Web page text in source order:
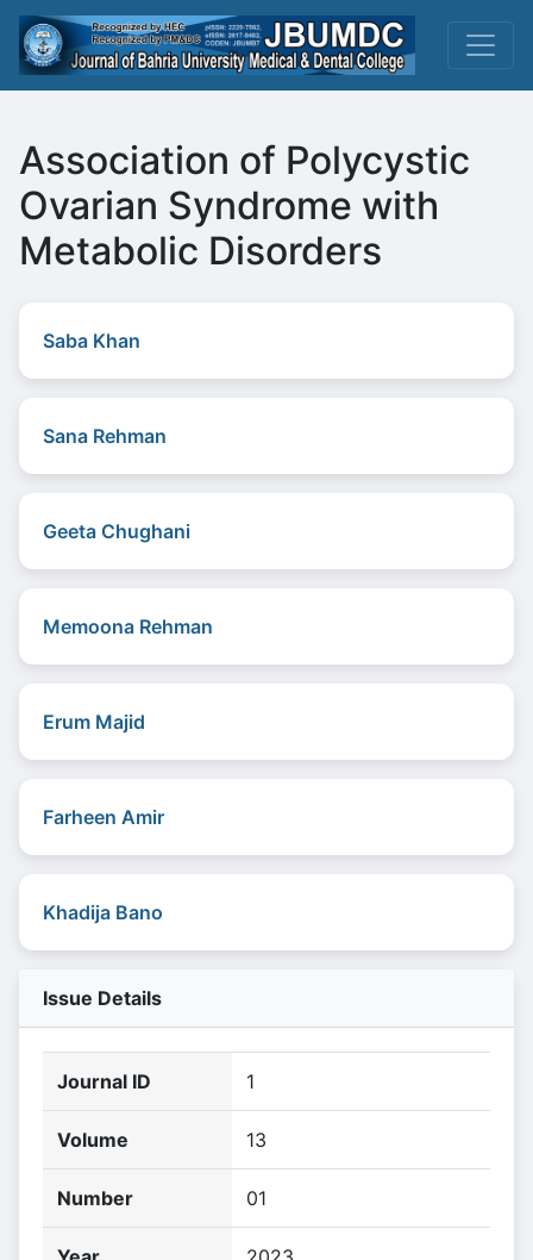
Association of Polycystic
Ovarian Syndrome with
Metabolic Disorders
Saba Khan
Sana Rehman
Geeta Chughani
Memoona Rehman
Erum Majid
Farheen Amir
Khadija Bano
Issue Details
Journal ID 1
Volume 13
Number 01